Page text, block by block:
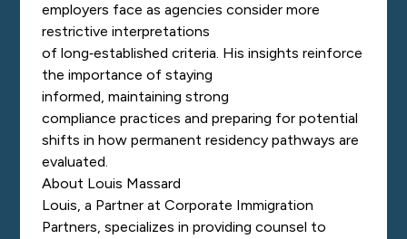
employers face as agencies consider more
restrictive interpretations
of long‑established criteria. His insights reinforce
the importance of staying
informed, maintaining strong
compliance practices and preparing for potential
shifts in how permanent residency pathways are
evaluated.
About Louis Massard
Louis, a Partner at Corporate Immigration
Partners, specializes in providing counsel to